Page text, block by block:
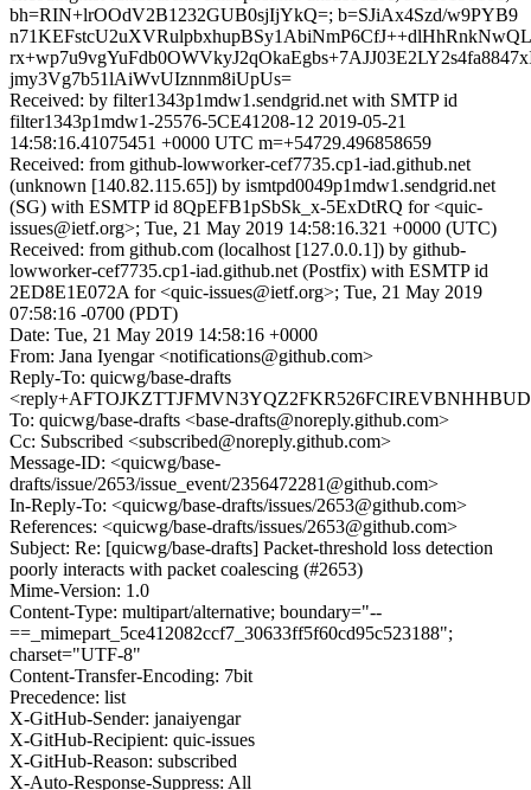
bh=RIN+lrOOdV2B1232GUB0sjIjYkQ=; b=SJiAx4Szd/w9PYB9
jmy3Vg7b51lAiWvUIznnm8iUpUs=
Received: by filter1343p1mdw1.sendgrid.net with SMTP id
filter1343p1mdw1-25576-5CE41208-12 2019-05-21
14:58:16.41075451 +0000 UTC m=+54729.496858659
Received: from github-lowworker-cef7735.cp1-iad.github.net
(unknown [140.82.115.65]) by ismtpd0049p1mdw1.sendgrid.net
(SG) with ESMTP id 8QpEFB1pSbSk_x-5ExDtRQ for <quic-
issues@ietf.org>; Tue, 21 May 2019 14:58:16.321 +0000 (UTC)
Received: from github.com (localhost [127.0.0.1]) by github-
lowworker-cef7735.cp1-iad.github.net (Postfix) with ESMTP id
2ED8E1E072A for <quic-issues@ietf.org>; Tue, 21 May 2019
07:58:16 -0700 (PDT)
Date: Tue, 21 May 2019 14:58:16 +0000
From: Jana Iyengar <notifications@github.com>
Reply-To: quicwg/base-drafts
To: quicwg/base-drafts <base-drafts@noreply.github.com>
Cc: Subscribed <subscribed@noreply.github.com>
Message-ID: <quicwg/base-
drafts/issue/2653/issue_event/2356472281@github.com>
In-Reply-To: <quicwg/base-drafts/issues/2653@github.com>
References: <quicwg/base-drafts/issues/2653@github.com>
Subject: Re: [quicwg/base-drafts] Packet-threshold loss detection
poorly interacts with packet coalescing (#2653)
Mime-Version: 1.0
Content-Type: multipart/alternative; boundary="--
==_mimepart_5ce412082ccf7_30633ff5f60cd95c523188";
charset="UTF-8"
Content-Transfer-Encoding: 7bit
Precedence: list
X-GitHub-Sender: janaiyengar
X-GitHub-Recipient: quic-issues
X-GitHub-Reason: subscribed
X-Auto-Response-Suppress: All